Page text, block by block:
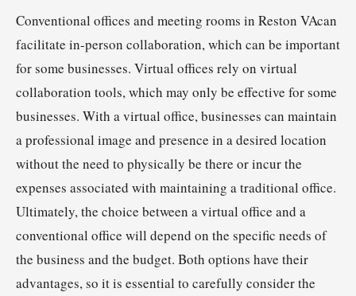
Conventional offices and meeting rooms in Reston VAcan
facilitate in-person collaboration, which can be important
for some businesses. Virtual offices rely on virtual
collaboration tools, which may only be effective for some
businesses. With a virtual office, businesses can maintain
a professional image and presence in a desired location
without the need to physically be there or incur the
expenses associated with maintaining a traditional office.
Ultimately, the choice between a virtual office and a
conventional office will depend on the specific needs of
the business and the budget. Both options have their
advantages, so it is essential to carefully consider the